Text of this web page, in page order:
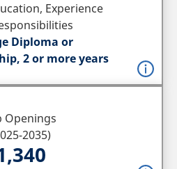
Experience
Diploma or
2 or more years
Openings
2035)